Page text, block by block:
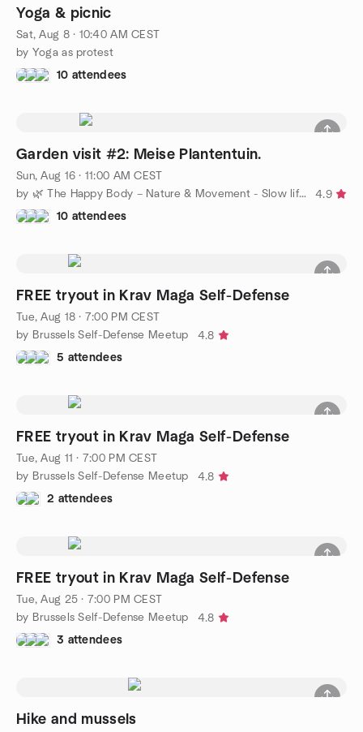
Yoga & picnic
Sat, Aug 8 · 10:40 AM CEST
by Yoga as protest
10 attendees
Garden visit #2: Meise Plantentuin.
Sun, Aug 16 · 11:00 AM CEST
by 🌿 The Happy Body – Nature & Movement - Slow life in Bxl 🌿
4.9
10 attendees
FREE tryout in Krav Maga Self-Defense
Tue, Aug 18 · 7:00 PM CEST
by Brussels Self-Defense Meetup
4.8
5 attendees
FREE tryout in Krav Maga Self-Defense
Tue, Aug 11 · 7:00 PM CEST
by Brussels Self-Defense Meetup
4.8
2 attendees
FREE tryout in Krav Maga Self-Defense
Tue, Aug 25 · 7:00 PM CEST
by Brussels Self-Defense Meetup
4.8
3 attendees
Hike and mussels